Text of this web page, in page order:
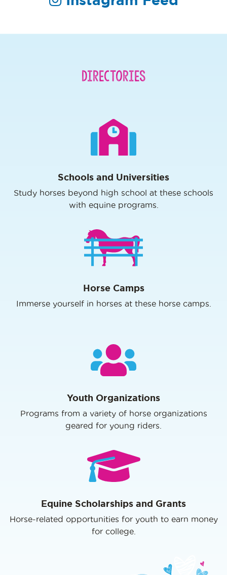
Directories
Schools and Universities
Study horses beyond high school at these schools
with equine programs.
Horse Camps
Immerse yourself in horses at these horse camps.
Youth Organizations
Programs from a variety of horse organizations
geared for young riders.
Equine Scholarships and Grants
Horse-related opportunities for youth to earn money
for college.